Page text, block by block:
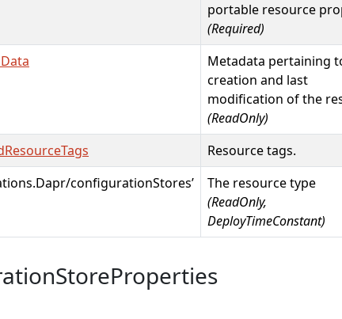
portable resource
(Required)
Metadata pertaining
creation and last
modification of the
(ReadOnly)
Resource tags.
configurationStores’
The resource type
(ReadOnly,
DeployTimeConstant)